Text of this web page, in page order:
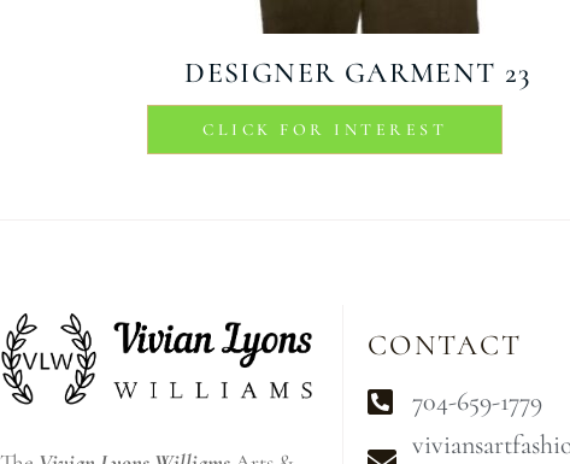
DESIGNER GARMENT 23
CLICK FOR INTEREST
CONTACT
704-659-1779